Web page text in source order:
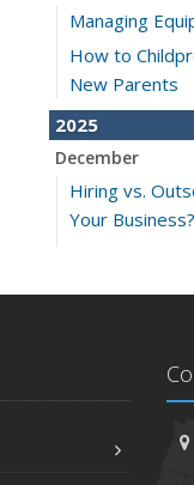
Managing
How to
New Parents
2025
December
Hiring vs.
Your Business?
5 Things to
The Business